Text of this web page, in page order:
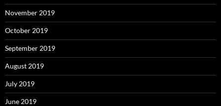
November 2019
October 2019
September 2019
August 2019
July 2019
June 2019